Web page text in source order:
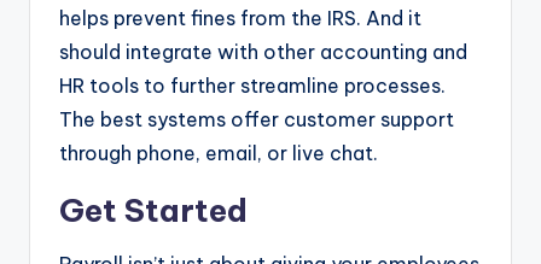
helps prevent fines from the IRS. And it
should integrate with other accounting and
HR tools to further streamline processes.
The best systems offer customer support
through phone, email, or live chat.
Get Started